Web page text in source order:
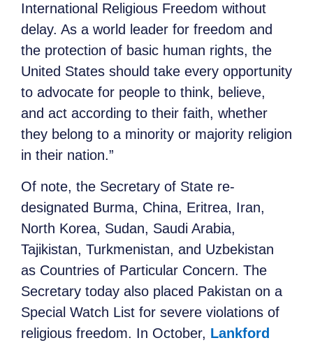
International Religious Freedom without
delay. As a world leader for freedom and
the protection of basic human rights, the
United States should take every opportunity
to advocate for people to think, believe,
and act according to their faith, whether
they belong to a minority or majority religion
in their nation.”
Of note, the Secretary of State re-
designated Burma, China, Eritrea, Iran,
North Korea, Sudan, Saudi Arabia,
Tajikistan, Turkmenistan, and Uzbekistan
as Countries of Particular Concern. The
Secretary today also placed Pakistan on a
Special Watch List for severe violations of
religious freedom. In October, Lankford